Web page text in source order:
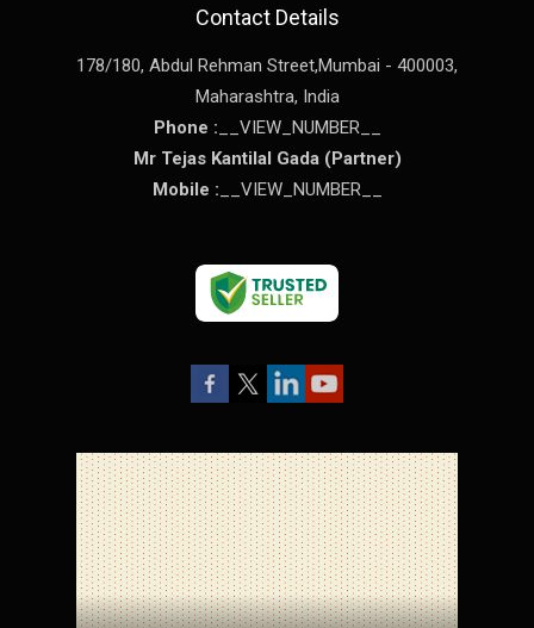
Contact Details
178/180, Abdul Rehman Street,Mumbai - 400003,
Maharashtra, India
Phone : __VIEW_NUMBER__
Mr Tejas Kantilal Gada(Partner)
Mobile : __VIEW_NUMBER__